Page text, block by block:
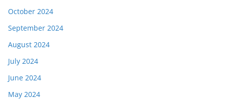
October 2024
September 2024
August 2024
July 2024
June 2024
May 2024